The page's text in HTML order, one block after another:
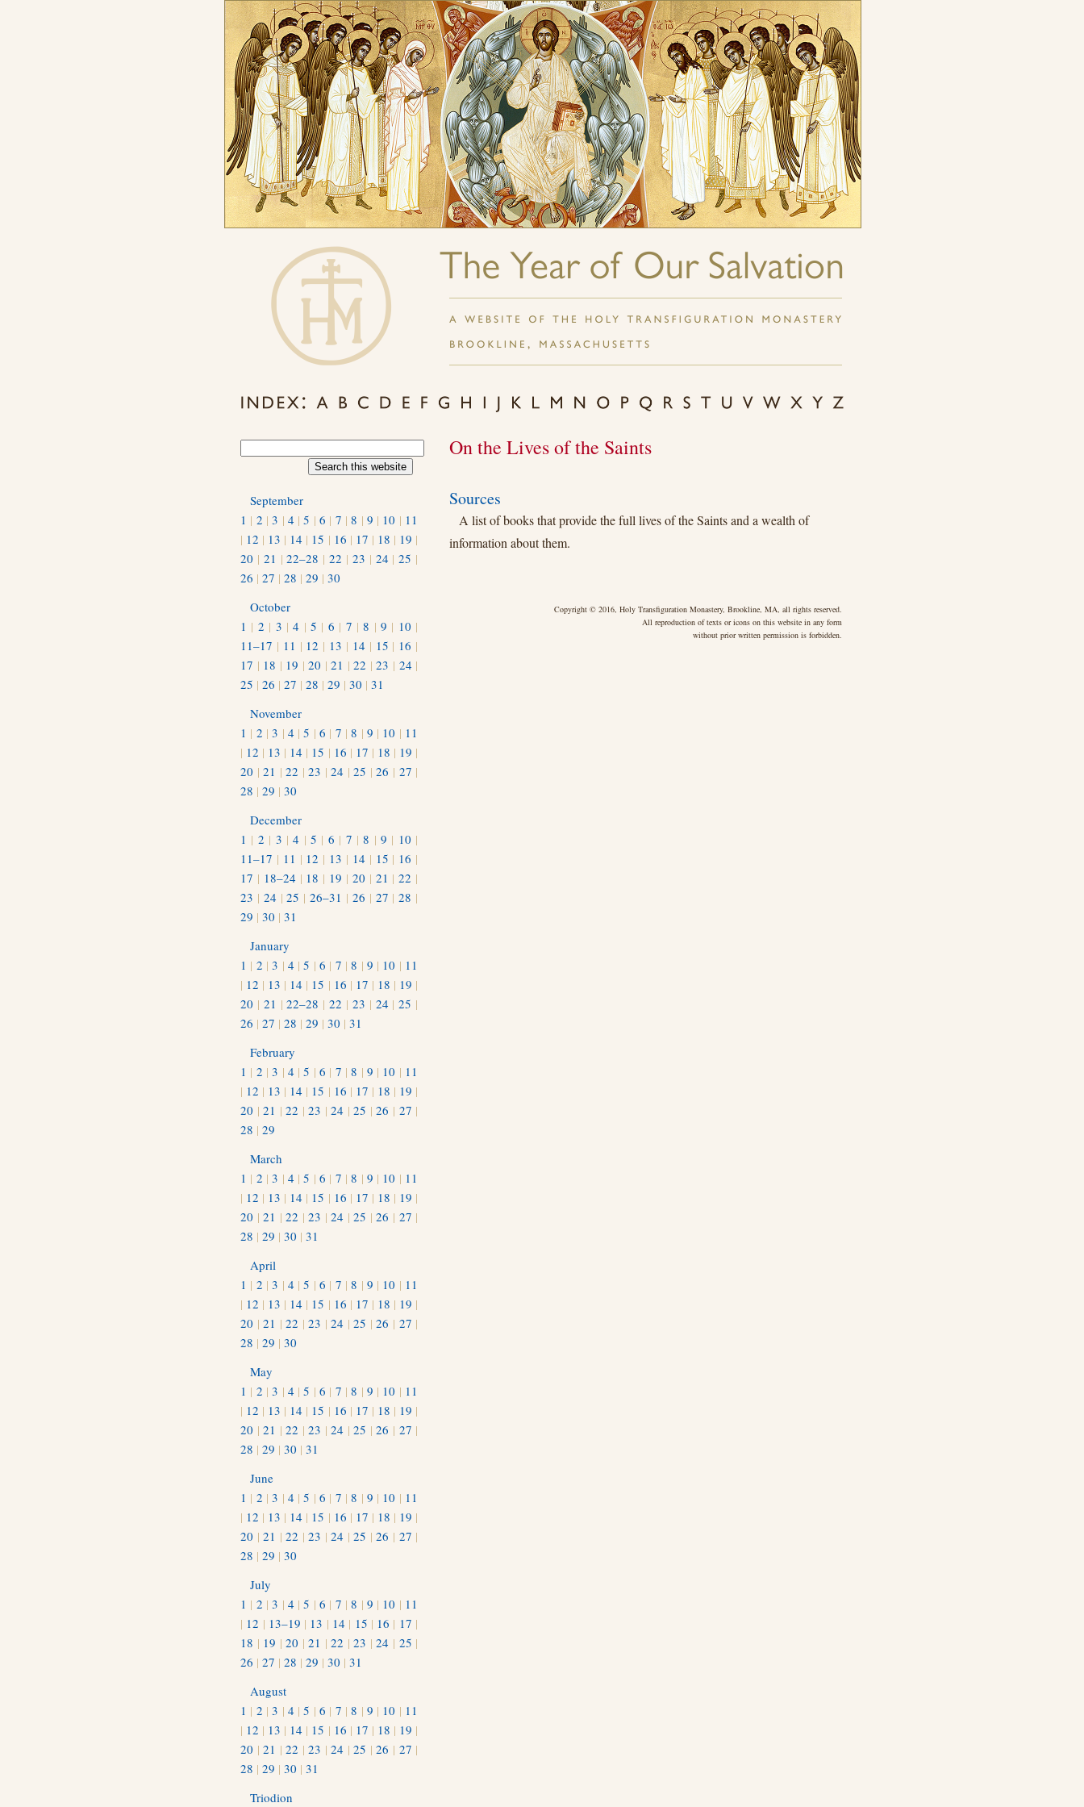
On the Lives of the Saints
Sources
A list of books that provide the full lives of the Saints and a wealth of
information about them.
Copyright © 2016, Holy Transfiguration Monastery, Brookline, MA, all rights reserved.
All reproduction of texts or icons on this website in any form
without prior written permission is forbidden.
September
1 | 2 |3 | 4 |5 |6 | 7 |8 | 9 | 10 | 11
| 12 | 13 | 14 | 15 | 16 | 17 | 18 | 19 |
20 | 21 |22–28 |22 | 23 | 24 |25 |
26 | 27 | 28 | 29 | 30
October
1 | 2 | 3 |4 | 5 | 6 | 7 |8 | 9 | 10 |
11–17 | 11 | 12 | 13 | 14 | 15 | 16 |
17 | 18 | 19 |20 |21 |22 |23 | 24 |
25 | 26 | 27 | 28 | 29 | 30 | 31
November
1 | 2 |3 | 4 |5 |6 | 7 |8 | 9 | 10 | 11
| 12 | 13 | 14 | 15 | 16 | 17 | 18 | 19 |
20 |21 |22 |23 |24 |25 |26 | 27 |
28 | 29 | 30
December
1 | 2 | 3 |4 | 5 | 6 | 7 |8 | 9 | 10 |
11–17 | 11 | 12 | 13 | 14 | 15 | 16 |
17 | 18–24 | 18 | 19 | 20 | 21 |22 |
23 | 24 |25 |26–31 | 26 | 27 |28 |
29 | 30 | 31
January
1 | 2 |3 | 4 |5 |6 | 7 |8 | 9 | 10 | 11
| 12 | 13 | 14 | 15 | 16 | 17 | 18 | 19 |
20 | 21 |22–28 |22 | 23 | 24 |25 |
26 | 27 | 28 | 29 | 30 | 31
February
1 | 2 |3 | 4 |5 |6 | 7 |8 | 9 | 10 | 11
| 12 | 13 | 14 | 15 | 16 | 17 | 18 | 19 |
20 |21 |22 |23 |24 |25 |26 | 27 |
28 | 29
March
1 | 2 |3 | 4 |5 |6 | 7 |8 | 9 | 10 | 11
| 12 | 13 | 14 | 15 | 16 | 17 | 18 | 19 |
20 |21 |22 |23 |24 |25 |26 | 27 |
28 | 29 | 30 | 31
April
1 | 2 |3 | 4 |5 |6 | 7 |8 | 9 | 10 | 11
| 12 | 13 | 14 | 15 | 16 | 17 | 18 | 19 |
20 |21 |22 |23 |24 |25 |26 | 27 |
28 | 29 | 30
May
1 | 2 |3 | 4 |5 |6 | 7 |8 | 9 | 10 | 11
| 12 | 13 | 14 | 15 | 16 | 17 | 18 | 19 |
20 |21 |22 |23 |24 |25 |26 | 27 |
28 | 29 | 30 | 31
June
1 | 2 |3 | 4 |5 |6 | 7 |8 | 9 | 10 | 11
| 12 | 13 | 14 | 15 | 16 | 17 | 18 | 19 |
20 |21 |22 |23 |24 |25 |26 | 27 |
28 | 29 | 30
July
1 | 2 |3 | 4 |5 |6 | 7 |8 | 9 | 10 | 11
| 12 | 13–19 | 13 | 14 | 15 | 16 | 17 |
18 | 19 |20 |21 |22 |23 |24 | 25 |
26 | 27 | 28 | 29 | 30 | 31
August
1 | 2 |3 | 4 |5 |6 | 7 |8 | 9 | 10 | 11
| 12 | 13 | 14 | 15 | 16 | 17 | 18 | 19 |
20 |21 |22 |23 |24 |25 |26 | 27 |
28 | 29 | 30 | 31
Triodion